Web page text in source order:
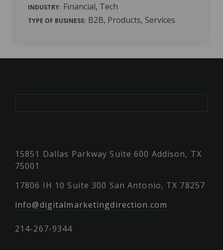
INDUSTRY: Financial, Tech
TYPE OF BUSINESS: B2B, Products, Services
15851 Dallas Parkway Suite 600 Addison, TX
75001
17806 IH 10 Suite 300 San Antonio, TX 78257
info@digitalmarketingdirection.com
214-267-9344